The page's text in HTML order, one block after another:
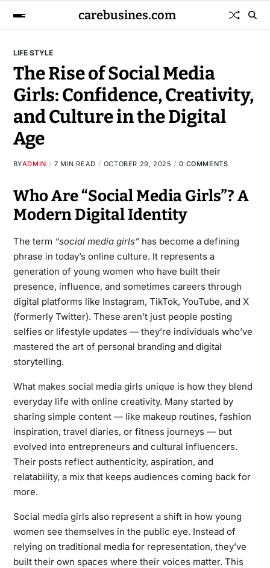
carebusines.com
LIFE STYLE
The Rise of Social Media
Girls: Confidence, Creativity,
and Culture in the Digital
Age
BYADMIN 7 MIN READ OCTOBER 29, 2025 0 COMMENTS
Who Are “Social Media Girls”? A
Modern Digital Identity
The term “social media girls”has become a defining
phrase in today’s online culture. It represents a
generation of young women who have built their
presence, influence, and sometimes careers through
digital platforms like Instagram, TikTok, YouTube, and X
(formerly Twitter). These aren’t just people posting
selfies or lifestyle updates — they’re individuals who’ve
mastered the art of personal branding and digital
storytelling.
What makes social media girls unique is how they blend
everyday life with online creativity. Many started by
sharing simple content — like makeup routines, fashion
inspiration, travel diaries, or fitness journeys — but
evolved into entrepreneurs and cultural influencers.
Their posts reflect authenticity, aspiration, and
relatability, a mix that keeps audiences coming back for
more.
Social media girls also represent a shift in how young
women see themselves in the public eye. Instead of
relying on traditional media for representation, they’ve
built their own spaces where their voices matter. This